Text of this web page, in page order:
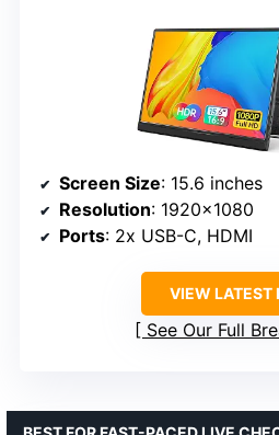
Screen Size: 15.6 inches
Resolution: 1920×1080
Ports: 2x USB-C, HDMI
VIEW LATEST
See Our Full